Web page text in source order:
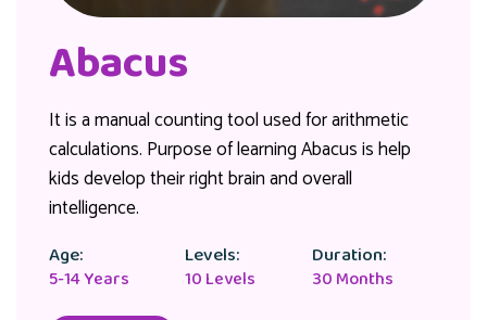
Abacus
It is a manual counting tool used for arithmetic
calculations. Purpose of learning Abacus is help
kids develop their right brain and overall
intelligence.
Age:
5-14 Years
Levels:
10 Levels
Duration:
30 Months